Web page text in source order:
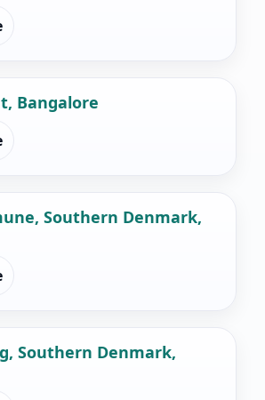
Bangalore
Southern Denmark,
Southern Denmark,